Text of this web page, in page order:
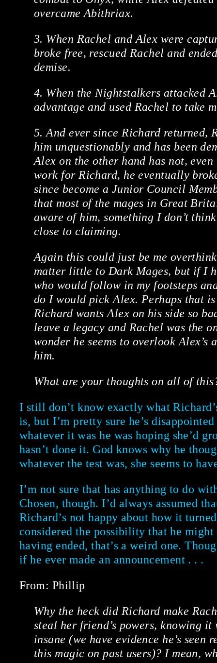
overcame Abithriax.
3. When Rachel and Alex were
broke free, rescued Rachel and
demise.
4. When the Nightstalkers attacked
advantage and used Rachel to take
5. And ever since Richard returned,
him unquestionably and has been
Alex on the other hand has not,
work for Richard, he eventually
since become a Junior Council
that most of the mages in Great
aware of him, something I don’t
close to claiming.
Again this could just be me
matter little to Dark Mages, but if I
who would follow in my footsteps
do I would pick Alex. Perhaps that
Richard wants Alex on his side so
leave a legacy and Rachel was the
wonder he seems to overlook Alex’s
him.
What are your thoughts on all of
I still don’t know exactly what
is, but I’m pretty sure he’s
whatever it was he was hoping she’d
hasn’t done it. God knows why he
whatever the test was, she seems to
I’m not sure that has anything to do
Chosen, though. I’d always assumed
Richard’s not happy about how it
considered the possibility that he might
having ended, that’s a weird one.
if he ever made an announcement . . .
From: Phillip
Why the heck did Richard make
steal her friend’s powers, knowing
insane (we have evidence he’s seen
this magic on past users)? I mean,